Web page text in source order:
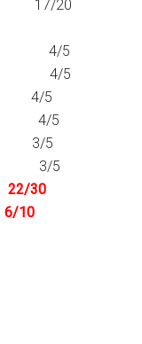
20
5
4/5
4/5
5
3/5
3/5